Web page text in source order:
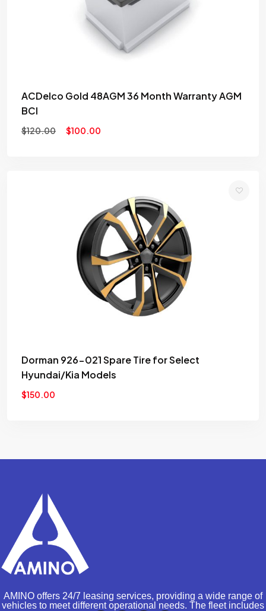
ACDelco Gold 48AGM 36 Month Warranty AGM
BCI
$120.00 $100.00
Dorman 926-021 Spare Tire for Select
Hyundai/Kia Models
$150.00
AMINO offers 24/7 leasing services, providing a wide range of
vehicles to meet different operational needs. The fleet includes